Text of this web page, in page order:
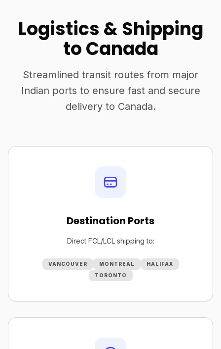
Logistics & Shipping
to Canada
Streamlined transit routes from major
Indian ports to ensure fast and secure
delivery to Canada.
Destination Ports
Direct FCL/LCL shipping to:
VANCOUVER MONTREAL
HALIFAX
TORONTO